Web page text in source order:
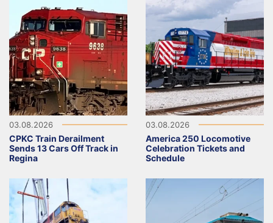
03.08.2026
CPKC Train Derailment
Sends 13 Cars Off Track in
Regina
03.08.2026
America 250 Locomotive
Celebration Tickets and
Schedule